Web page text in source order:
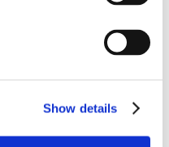
Show details
to provide hassle-free
in both the United
that the process
That is why our team